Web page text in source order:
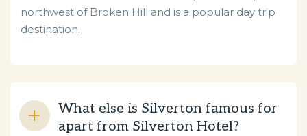
northwest of Broken Hill and is a popular day trip
destination.
What else is Silverton famous for
apart from Silverton Hotel?